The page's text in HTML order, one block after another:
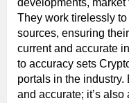
developments,
They work tirelessly
sources, ensuring
current and accurate
to accuracy sets
portals in the industry.
and accurate; it’s